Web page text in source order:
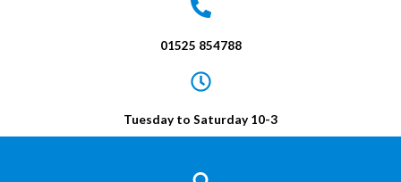
01525 854788
Tuesday to Saturday 10-3